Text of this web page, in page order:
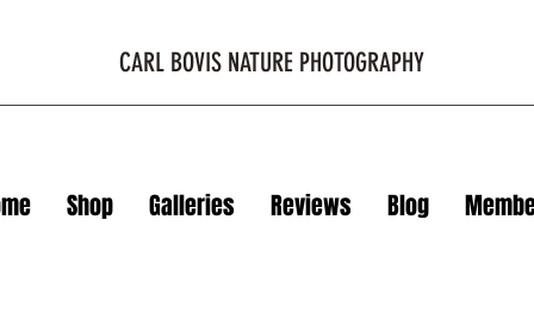
CARL BOVIS NATURE PHOTOGRAPHY
Shop Galleries Reviews Blog